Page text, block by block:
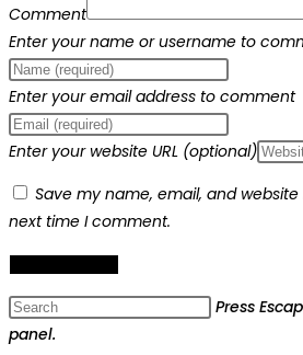
Comment
Enter your name or username to
Enter your email address to comment
Enter your website URL (optional)
Save my name, email, and
next time I comment.
Press
panel.